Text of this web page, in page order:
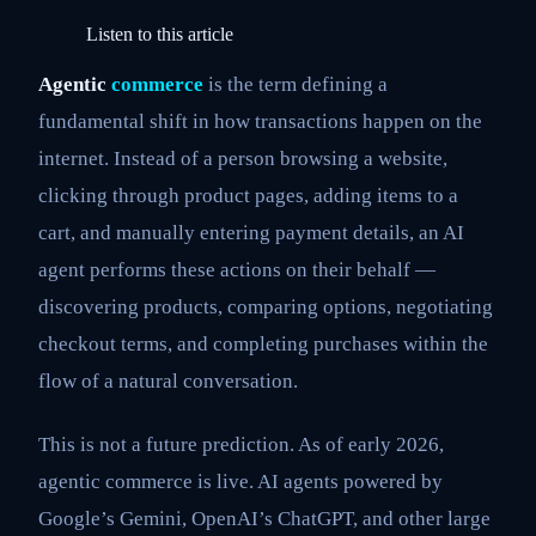
Listen to this article
Agentic commerce is the term defining a
fundamental shift in how transactions happen on the
internet. Instead of a person browsing a website,
clicking through product pages, adding items to a
cart, and manually entering payment details, an AI
agent performs these actions on their behalf —
discovering products, comparing options, negotiating
checkout terms, and completing purchases within the
flow of a natural conversation.
This is not a future prediction. As of early 2026,
agentic commerce is live. AI agents powered by
Google’s Gemini, OpenAI’s ChatGPT, and other large